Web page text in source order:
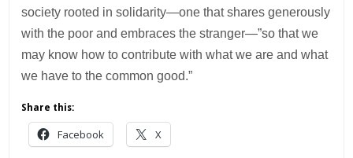
society rooted in solidarity—one that shares generously
with the poor and embraces the stranger—”so that we
may know how to contribute with what we are and what
we have to the common good.”
Share this:
Facebook X